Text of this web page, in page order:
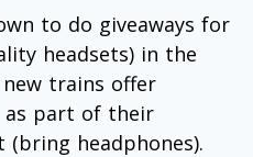
to do giveaways for
headsets) in the
trains offer
as part of their
headphones).